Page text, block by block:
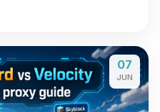
07
JUN